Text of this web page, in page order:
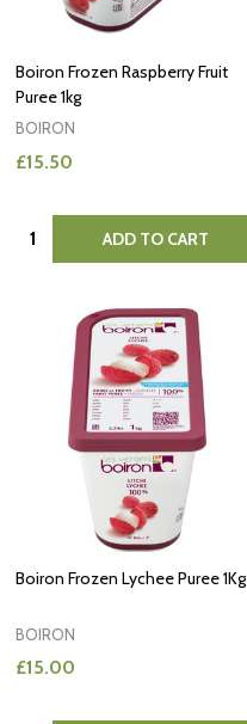
Boiron Frozen Raspberry Fruit
Puree 1kg
BOIRON
£15.50
Quantity: ADD TO CART
Boiron Frozen Lychee Puree 1Kg
BOIRON
£15.00